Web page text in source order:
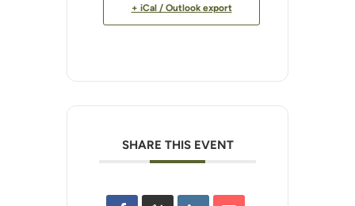
+ iCal / Outlook export
SHARE THIS EVENT